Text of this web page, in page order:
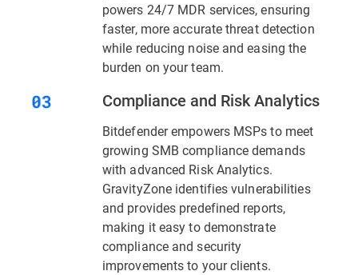
powers 24/7 MDR services, ensuring
faster, more accurate threat detection
while reducing noise and easing the
burden on your team.
Compliance and Risk Analytics
Bitdefender empowers MSPs to meet
growing SMB compliance demands
with advanced Risk Analytics.
GravityZone identifies vulnerabilities
and provides predefined reports,
making it easy to demonstrate
compliance and security
improvements to your clients.